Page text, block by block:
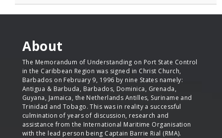
About
The Memorandum of Understanding on Port State Control
in the Caribbean Region was signed in Christ Church,
Barbados on February 9, 1996 by nine States namely:
Antigua & Barbuda, Barbados, Dominica, Grenada,
Guyana, Jamaica, the Netherlands Antilles, Suriname and
Trinidad and Tobago. This was in reality a successful
culmination of years of discussion, research and
assistance from the International Maritime Organisation
with the lead person being Captain Barrie Rial (RMA).